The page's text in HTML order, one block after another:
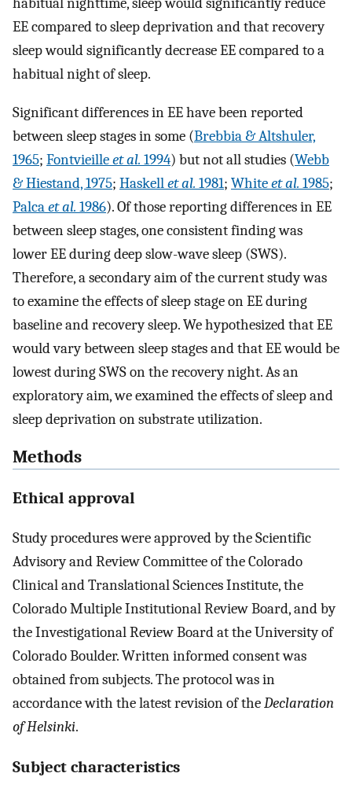
EE compared to sleep deprivation and that recovery
sleep would significantly decrease EE compared to a
habitual night of sleep.
Significant differences in EE have been reported
between sleep stages in some (Brebbia & Altshuler,
1965; Fontvieilleet al. 1994) but not all studies (Webb
& Hiestand, 1975; Haskellet al. 1981; Whiteet al. 1985;
Palcaet al. 1986). Of those reporting differences in EE
between sleep stages, one consistent finding was
lower EE during deep slow-wave sleep (SWS).
Therefore, a secondary aim of the current study was
to examine the effects of sleep stage on EE during
baseline and recovery sleep. We hypothesized that EE
would vary between sleep stages and that EE would be
lowest during SWS on the recovery night. As an
exploratory aim, we examined the effects of sleep and
sleep deprivation on substrate utilization.
Methods
Ethical approval
Study procedures were approved by the Scientific
Advisory and Review Committee of the Colorado
Clinical and Translational Sciences Institute, the
Colorado Multiple Institutional Review Board, and by
the Investigational Review Board at the University of
Colorado Boulder. Written informed consent was
obtained from subjects. The protocol was in
accordance with the latest revision of theDeclaration
of Helsinki.
Subject characteristics